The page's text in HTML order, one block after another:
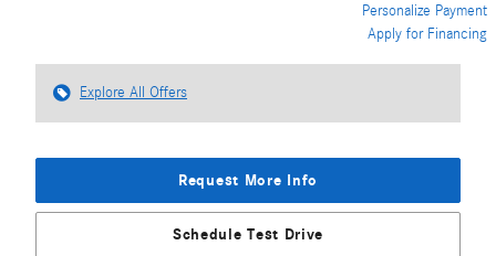
Personalize Payment
Apply for Financing
Explore All Offers
Request More Info
Schedule Test Drive